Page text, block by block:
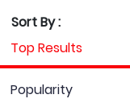
Sort By :
Top Results
Popularity